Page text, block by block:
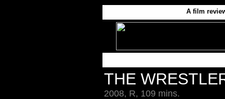
A film
THE
2008, R, 109 mins.